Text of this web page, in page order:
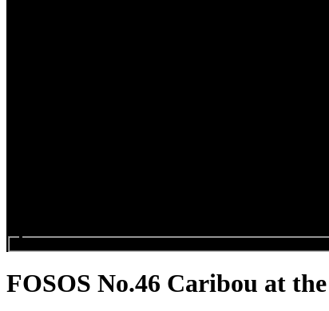
FOSOS No.46 Caribou at